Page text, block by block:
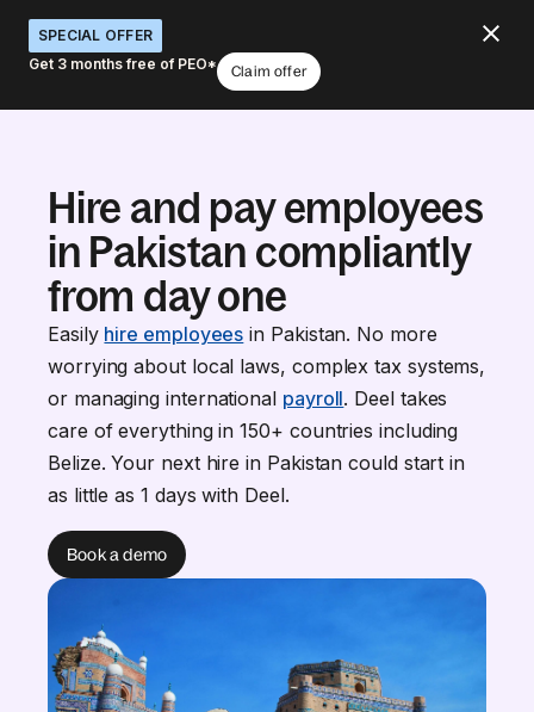
SPECIAL OFFER
Get 3 months free of PEO*
Claim offer
Hire and pay employees
in Pakistan compliantly
from day one
Easily hire employees in Pakistan. No more
worrying about local laws, complex tax systems,
or managing international payroll. Deel takes
care of everything in 150+ countries including
Belize. Your next hire in Pakistan could start in
as little as 1 days with Deel.
Book a demo